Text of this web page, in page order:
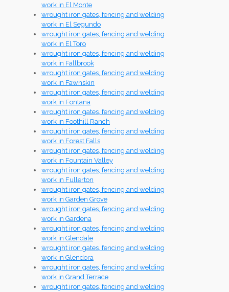
work in El Monte
wrought iron gates, fencing and welding
work in El Segundo
wrought iron gates, fencing and welding
work in El Toro
wrought iron gates, fencing and welding
work in Fallbrook
wrought iron gates, fencing and welding
work in Fawnskin
wrought iron gates, fencing and welding
work in Fontana
wrought iron gates, fencing and welding
work in Foothill Ranch
wrought iron gates, fencing and welding
work in Forest Falls
wrought iron gates, fencing and welding
work in Fountain Valley
wrought iron gates, fencing and welding
work in Fullerton
wrought iron gates, fencing and welding
work in Garden Grove
wrought iron gates, fencing and welding
work in Gardena
wrought iron gates, fencing and welding
work in Glendale
wrought iron gates, fencing and welding
work in Glendora
wrought iron gates, fencing and welding
work in Grand Terrace
wrought iron gates, fencing and welding